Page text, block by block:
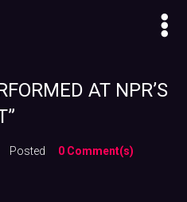
AT NPR’S
Posted 0 Comment(s)